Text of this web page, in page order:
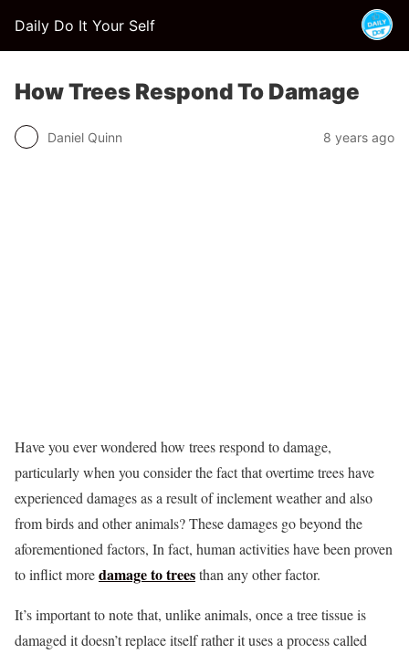
Daily Do It Your Self
How Trees Respond To Damage
Daniel Quinn 8 years ago
Have you ever wondered how trees respond to damage,
particularly when you consider the fact that overtime trees have
experienced damages as a result of inclement weather and also
from birds and other animals? These damages go beyond the
aforementioned factors, In fact, human activities have been proven
to inflict moredamage to treesthan any other factor.
It’s important to note that, unlike animals, once a tree tissue is
damaged it doesn’t replace itself rather it uses a process called